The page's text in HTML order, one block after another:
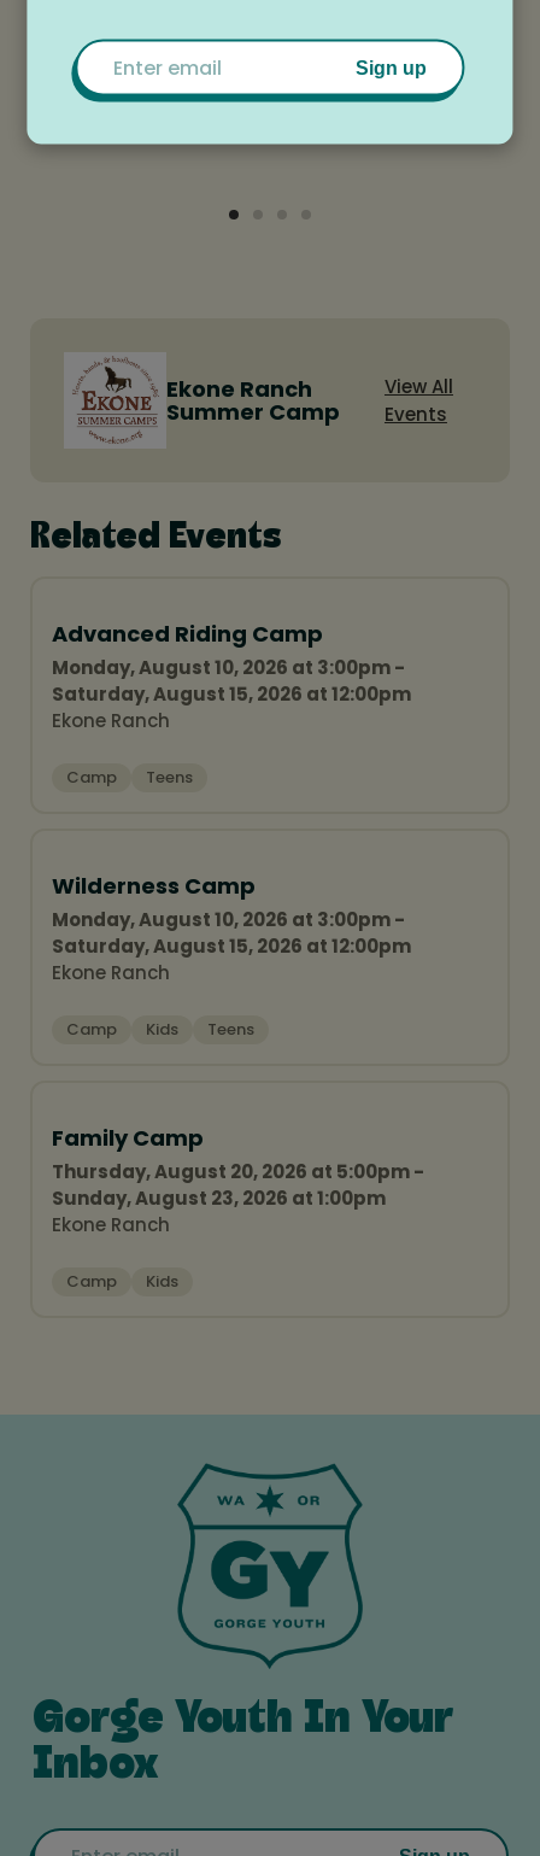
Location
Ekone Ranch
Ekone Ranch
Summer Camp
View All
Events
Related Events
Advanced Riding Camp
Monday, August 10, 2026 at 3:00pm -
Saturday, August 15, 2026 at 12:00pm
Ekone Ranch
Camp Teens
Wilderness Camp
Monday, August 10, 2026 at 3:00pm -
Saturday, August 15, 2026 at 12:00pm
Ekone Ranch
Camp Kids Teens
Family Camp
Thursday, August 20, 2026 at 5:00pm -
Sunday, August 23, 2026 at 1:00pm
Ekone Ranch
Camp Kids
Gorge Youth In Your
Inbox
Email
Sign up